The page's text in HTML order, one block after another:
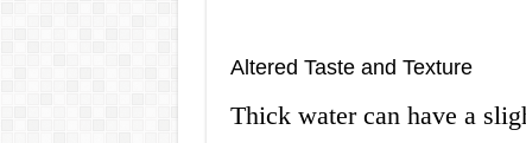
Altered Taste and Texture
Thick water can have a